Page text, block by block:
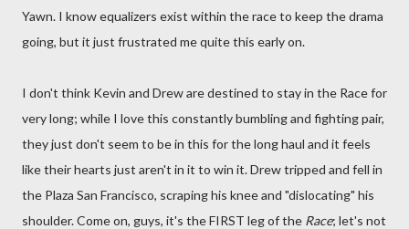
Yawn. I know equalizers exist within the race to keep the drama
going, but it just frustrated me quite this early on.
I don't think Kevin and Drew are destined to stay in the Race for
very long; while I love this constantly bumbling and fighting pair,
they just don't seem to be in this for the long haul and it feels
like their hearts just aren't in it to win it. Drew tripped and fell in
the Plaza San Francisco, scraping his knee and "dislocating" his
shoulder. Come on, guys, it's the FIRST leg of the Race; let's not